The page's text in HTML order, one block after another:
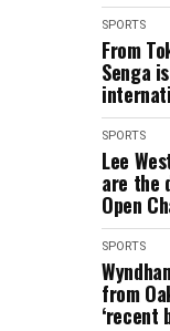
SPORTS
From
Senga
SPORTS
Lee
are the
Open
SPORTS
from
‘recent